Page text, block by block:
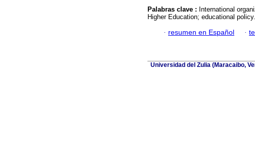
Palabras clave : International
Higher Education; educational policy.
· resumen en Español ·
Universidad del Zulia (Maracaibo,